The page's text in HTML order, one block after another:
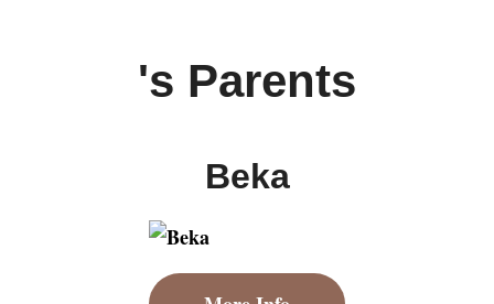
's Parents
Beka